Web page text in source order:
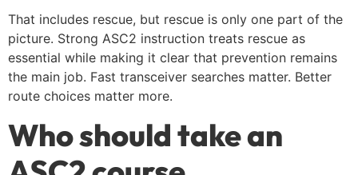
That includes rescue, but rescue is only one part of the
picture. Strong ASC2 instruction treats rescue as
essential while making it clear that prevention remains
the main job. Fast transceiver searches matter. Better
route choices matter more.
Who should take an